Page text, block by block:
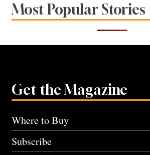
Most Popular Stories
Get the Magazine
Where to Buy
Subscribe